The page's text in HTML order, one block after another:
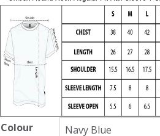
Colour